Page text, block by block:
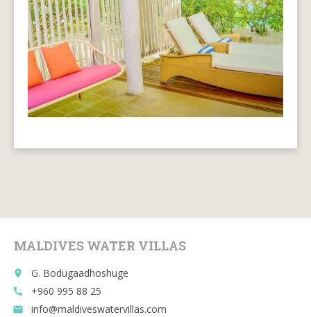
MALDIVES WATER VILLAS
place G. Bodugaadhoshuge
call +960 995 88 25
email info@maldiveswatervillas.com